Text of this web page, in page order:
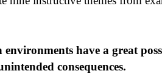
environments have a great
consequences.